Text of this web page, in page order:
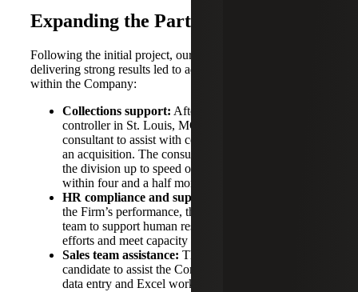
Expanding the Partnership
Following the initial project, our consultant’s reputation for
delivering strong results led to additional opportunities
within the Company:
Collections support: After a referral to a divisional
controller in St. Louis, MO, the Firm placed another
consultant to assist with collections work following
an acquisition. The consultant successfully brought
the division up to speed on outstanding invoices
within four and a half months.
HR compliance and support:
the Firm’s performance, the Company engaged the
team to support human resources (HR) compliance
efforts and meet capacity needs.
Sales team assistance: The Firm provided a
candidate to assist the Company’s sales team with
data entry and Excel work.